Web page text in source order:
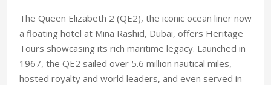
The Queen Elizabeth 2 (QE2), the iconic ocean liner now
a floating hotel at Mina Rashid, Dubai, offers Heritage
Tours showcasing its rich maritime legacy. Launched in
1967, the QE2 sailed over 5.6 million nautical miles,
hosted royalty and world leaders, and even served in